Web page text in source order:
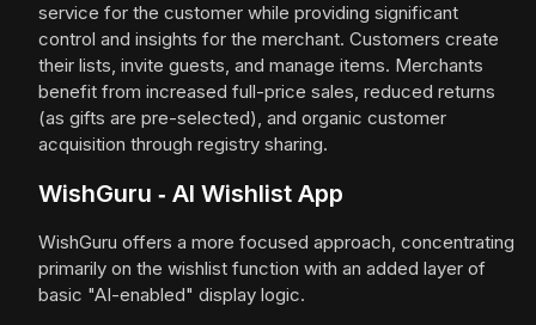
service for the customer while providing significant
control and insights for the merchant. Customers create
their lists, invite guests, and manage items. Merchants
benefit from increased full-price sales, reduced returns
(as gifts are pre-selected), and organic customer
acquisition through registry sharing.
WishGuru ‑ AI Wishlist App
WishGuru offers a more focused approach, concentrating
primarily on the wishlist function with an added layer of
basic "AI-enabled" display logic.